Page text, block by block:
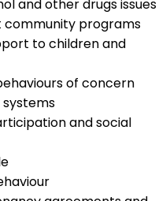
and other drugs issues
community programs
to children and
of concern
systems
and social